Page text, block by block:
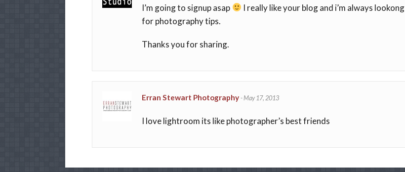
I’m going to signup asap
I really like your blog and i’m always lookong
for photography tips.
Thanks you for sharing.
Erran Stewart Photography-May 17, 2013
I love lightroom its like photographer’s best friends